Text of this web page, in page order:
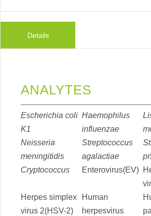
Details
ANALYTES
Escherichia coli
K1
Haemophilus
influenzae
Neisseria
meningitidis
Streptococcus
agalactiae
Cryptococcus
Enterovirus(EV)
Herpes simplex
virus 2(HSV-2)
Human
herpesvirus